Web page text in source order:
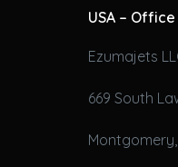
USA – Office
Ezumajets
669 South